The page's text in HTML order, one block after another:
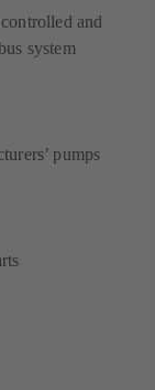
and
system
pumps